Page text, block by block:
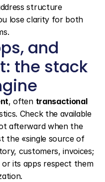
structure
lose clarity for both
and
the stack
, often transactional
Check the available
afterward when the
the «single source of
customers, invoices;
its apps respect them